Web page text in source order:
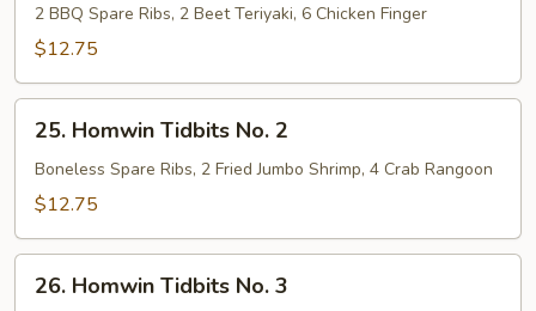
Tidbits
No.
2 BBQ Spare Ribs, 2 Beet Teriyaki, 6 Chicken Finger
$12.75
Homwin
Tidbits
No.
25. Homwin Tidbits No. 2
Boneless Spare Ribs, 2 Fried Jumbo Shrimp, 4 Crab Rangoon
$12.75
Homwin
26. Homwin Tidbits No. 3